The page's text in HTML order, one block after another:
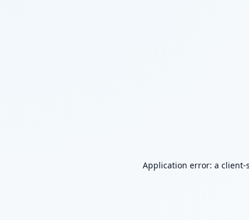
Application error: a client-